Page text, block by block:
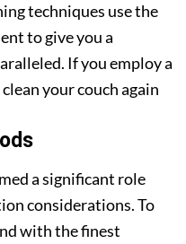
techniques use the
to give you a
If you employ a
your couch again
a significant role
considerations. To
with the finest